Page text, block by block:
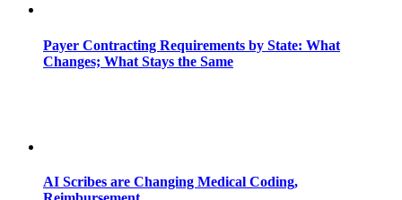
Payer Contracting Requirements by State: What
Changes; What Stays the Same
AI Scribes are Changing Medical Coding,